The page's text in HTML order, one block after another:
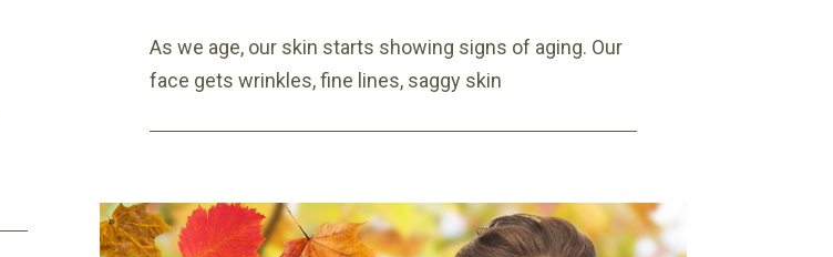
As we age, our skin starts showing signs of aging. Our
face gets wrinkles, fine lines, saggy skin